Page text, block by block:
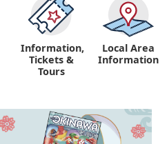
Information,
Tickets &
Tours
Local Area
Information